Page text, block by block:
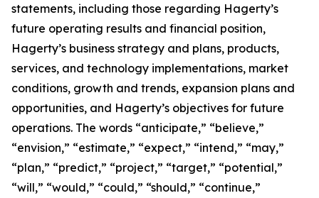
statements, including those regarding Hagerty’s
future operating results and financial position,
Hagerty’s business strategy and plans, products,
services, and technology implementations, market
conditions, growth and trends, expansion plans and
opportunities, and Hagerty’s objectives for future
operations. The words “anticipate,” “believe,”
“envision,” “estimate,” “expect,” “intend,” “may,”
“plan,” “predict,” “project,” “target,” “potential,”
“will,” “would,” “could,” “should,” “continue,”